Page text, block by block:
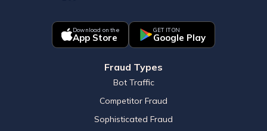
Download on the
App Store
GET IT ON
Google Play
Fraud Types
Bot Traffic
Competitor Fraud
Sophisticated Fraud